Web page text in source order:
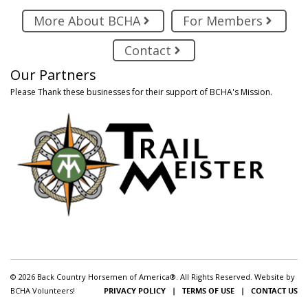
More About BCHA
For Members
Contact
Our Partners
Please Thank these businesses for their support of BCHA's Mission.
© 2026 Back Country Horsemen of America®. All Rights Reserved. Website by
BCHA Volunteers!
PRIVACY POLICY | TERMS OF USE | CONTACT US